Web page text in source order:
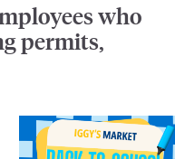
who
permits,